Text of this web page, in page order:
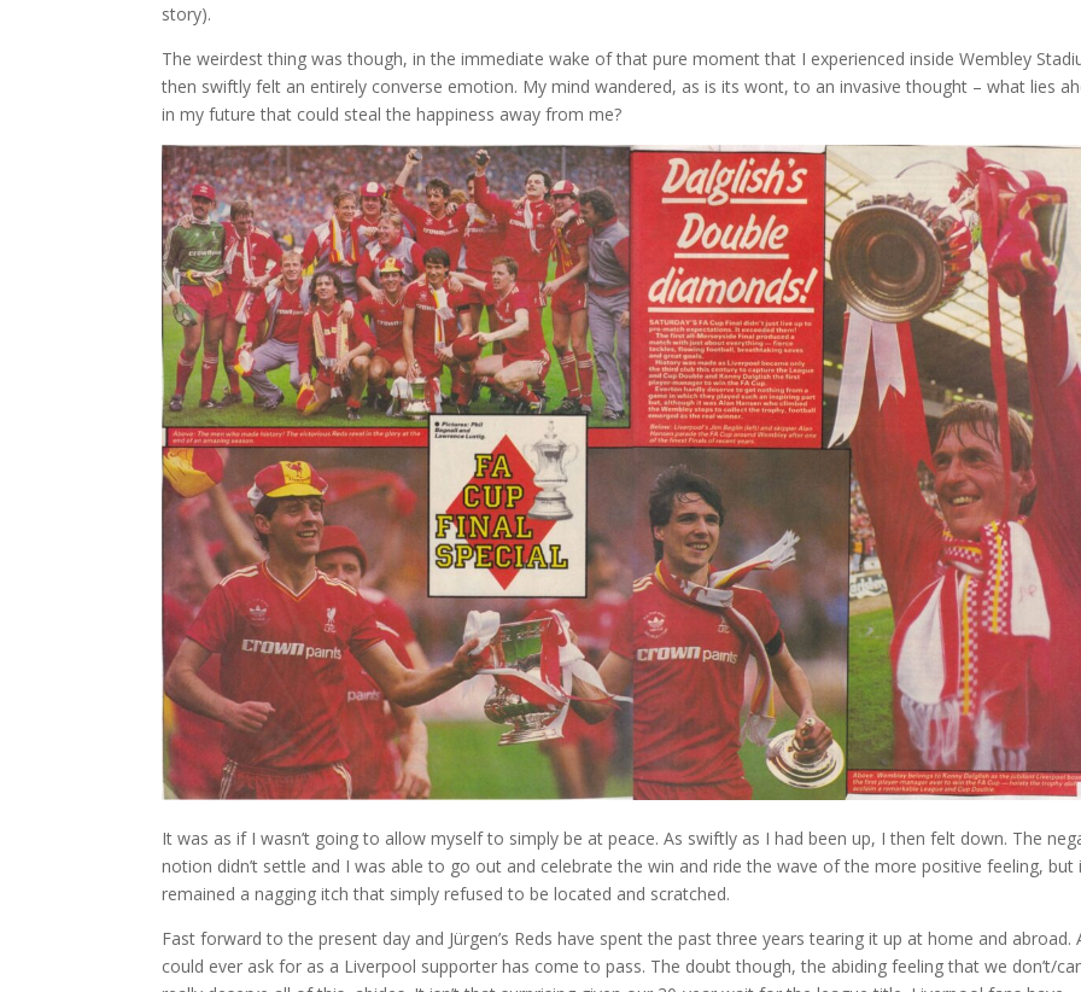
story).
The weirdest thing was though, in the immediate wake of that pure moment that I experienced inside Wembley
then swiftly felt an entirely converse emotion. My mind wandered, as is its wont, to an invasive thought – what lies
in my future that could steal the happiness away from me?
It was as if I wasn’t going to allow myself to simply be at peace. As swiftly as I had been up, I then felt down. The
notion didn’t settle and I was able to go out and celebrate the win and ride the wave of the more positive feeling, but
remained a nagging itch that simply refused to be located and scratched.
Fast forward to the present day and Jürgen’s Reds have spent the past three years tearing it up at home and abroad.
could ever ask for as a Liverpool supporter has come to pass. The doubt though, the abiding feeling that we don’t/